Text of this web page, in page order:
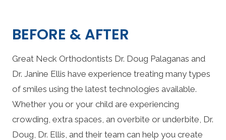
BEFORE & AFTER
Great Neck Orthodontists Dr. Doug Palaganas and
Dr. Janine Ellis have experience treating many types
of smiles using the latest technologies available.
Whether you or your child are experiencing
crowding, extra spaces, an overbite or underbite, Dr.
Doug, Dr. Ellis, and their team can help you create